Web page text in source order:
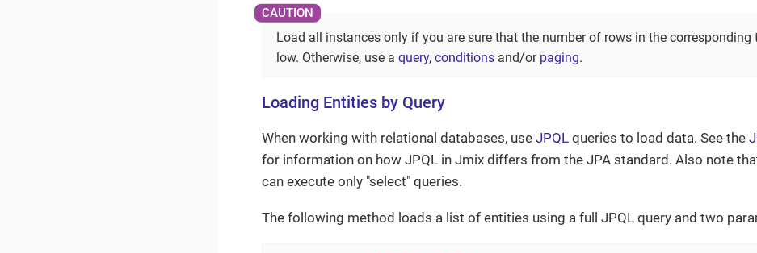
Load all instances only if you are sure that the number of rows in the corresponding
low. Otherwise, use a query, conditions and/or paging.
Loading Entities by Query
When working with relational databases, use JPQL queries to load data. See the
for information on how JPQL in Jmix differs from the JPA standard. Also note
can execute only "select" queries.
The following method loads a list of entities using a full JPQL query and two